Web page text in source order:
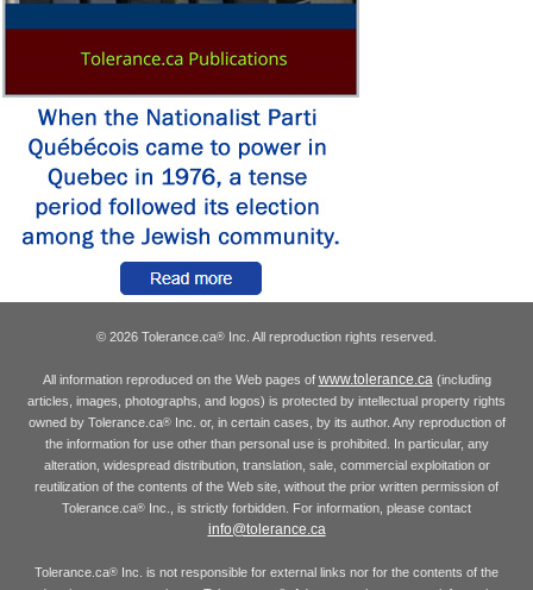
© 2026 Tolerance.ca® Inc. All reproduction rights reserved.
All information reproduced on the Web pages of www.tolerance.ca(including
articles, images, photographs, and logos) is protected by intellectual property rights
owned by Tolerance.ca®Inc. or, in certain cases, by its author. Any reproduction of
the information for use other than personal use is prohibited. In particular, any
alteration, widespread distribution, translation, sale, commercial exploitation or
reutilization of the contents of the Web site, without the prior written permission of
Tolerance.ca® Inc., is strictly forbidden. For information, please contact
info@tolerance.ca
Tolerance.ca® Inc. is not responsible for external links nor for the contents of the